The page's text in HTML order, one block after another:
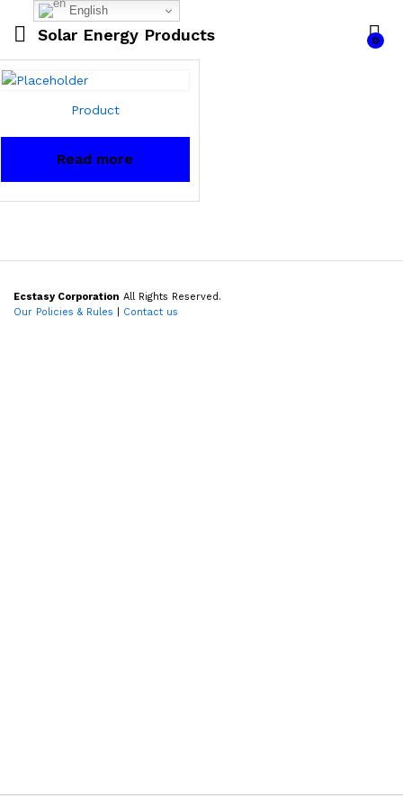
Solar Energy Products 0
Product
Read more
Ecstasy Corporation All Rights Reserved.
Our Policies & Rules
Contact us
English